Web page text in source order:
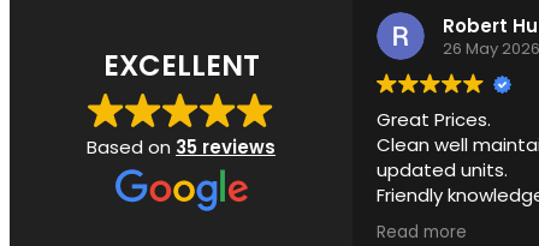
EXCELLENT
Based on 35 reviews
Robert
26 May 2026
Great Prices.
Clean well
updated units.
Friendly
ownership.
Read more